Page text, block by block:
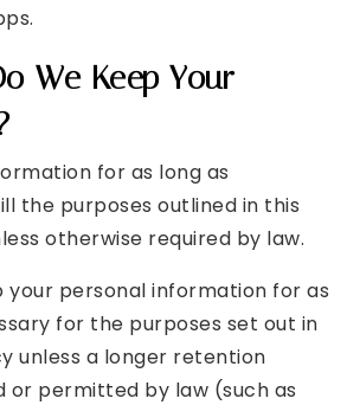
We Keep Your
for as long as
the purposes outlined in this
otherwise required by law.
your personal information for as
for the purposes set out in
unless a longer retention
or permitted by law (such as